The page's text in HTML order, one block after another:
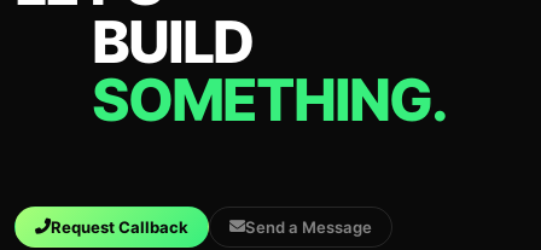
BUILD
SOMETHING.
Request Callback Send a Message